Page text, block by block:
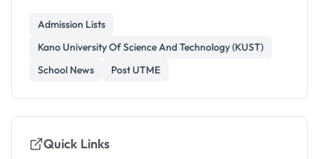
Admission Lists
Kano University Of Science And Technology (KUST)
School News
Post UTME
Quick Links